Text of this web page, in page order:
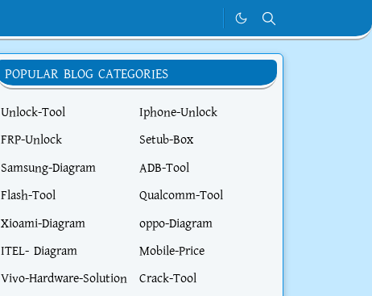
POPULAR BLOG CATEGORIES
Unlock-Tool
Iphone-Unlock
FRP-Unlock
Setub-Box
Samsung-Diagram
ADB-Tool
Flash-Tool
Qualcomm-Tool
Xioami-Diagram
oppo-Diagram
ITEL- Diagram
Mobile-Price
Vivo-Hardware-Solution
Crack-Tool